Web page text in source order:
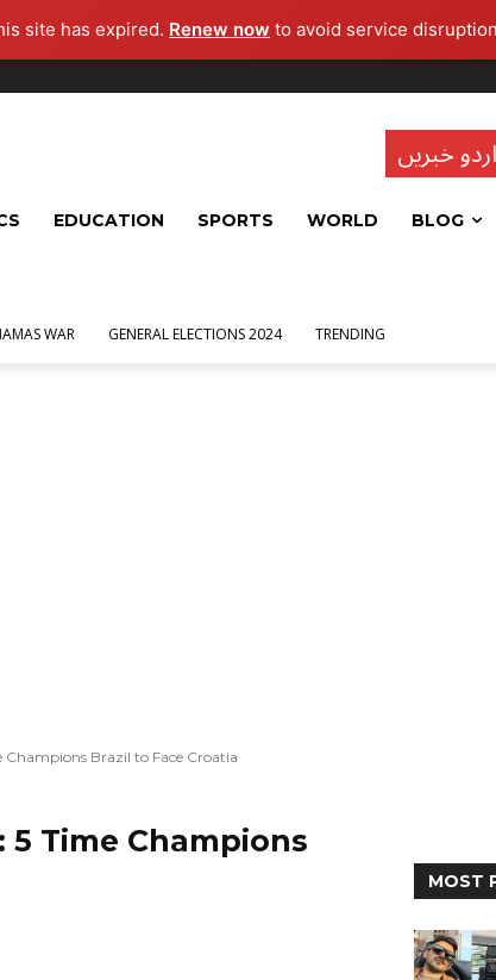
site has expired. Renew now to avoid service
خبریں
EDUCATION SPORTS WORLD BLOG
WAR GENERAL ELECTIONS 2024 TRENDING
Brazil to Face Croatia
5 Time Champions
MOST